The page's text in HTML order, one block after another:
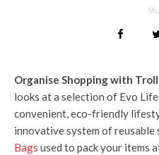
Organise Shopping with
looks at a selection of Evo
convenient, eco-friendly
innovative system of reusable
Bags used to pack your items